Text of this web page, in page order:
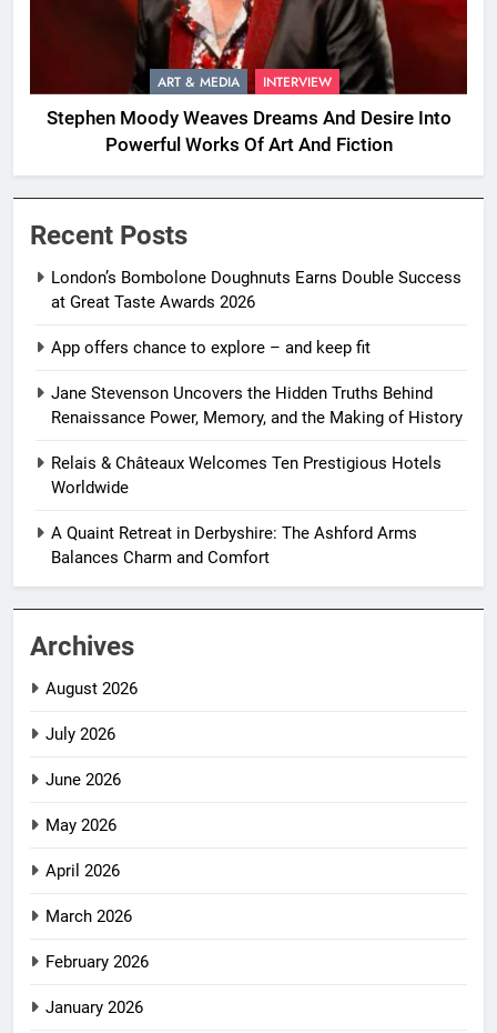
ART & MEDIA INTERVIEW
Stephen Moody Weaves Dreams And Desire Into
Powerful Works Of Art And Fiction
Recent Posts
London’s Bombolone Doughnuts Earns Double Success
at Great Taste Awards 2026
App offers chance to explore – and keep fit
Jane Stevenson Uncovers the Hidden Truths Behind
Renaissance Power, Memory, and the Making of History
Relais & Châteaux Welcomes Ten Prestigious Hotels
Worldwide
A Quaint Retreat in Derbyshire: The Ashford Arms
Balances Charm and Comfort
Archives
August 2026
July 2026
June 2026
May 2026
April 2026
March 2026
February 2026
January 2026